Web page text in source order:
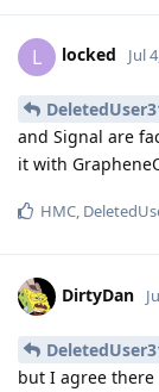
L locked Jul
and Signal are
it with
HMC,
DirtyDan
but I agree